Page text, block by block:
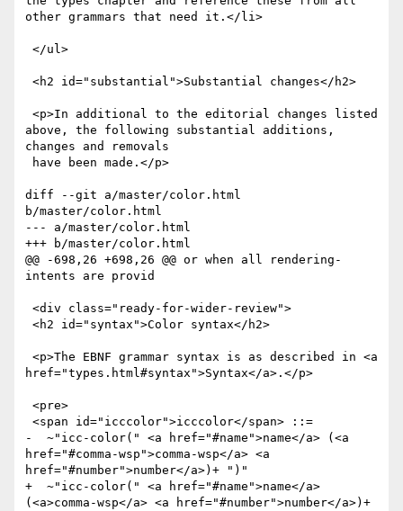
other grammars that need it.</li>
above, the following substantial additions,
changes and removals
diff --git a/master/color.html
b/master/color.html
--- a/master/color.html
+++ b/master/color.html
@@ -698,26 +698,26 @@ or when all rendering-
intents are provid
href="types.html#syntax">Syntax</a>.</p>
-  ~"icc-color(" <a href="#name">name</a> (<a
href="#comma-wsp">comma-wsp</a> <a
href="#number">number</a>)+ ")"
+  ~"icc-color(" <a href="#name">name</a>
(<a>comma-wsp</a> <a href="#number">number</a>)+